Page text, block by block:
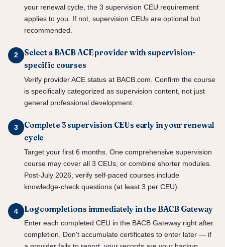
your renewal cycle, the 3 supervision CEU requirement
applies to you. If not, supervision CEUs are optional but
recommended.
Select a BACB ACE provider with supervision-
specific courses
Verify provider ACE status at BACB.com. Confirm the course
is specifically categorized as supervision content, not just
general professional development.
Complete 3 supervision CEUs early in your renewal
cycle
Target your first 6 months. One comprehensive supervision
course may cover all 3 CEUs; or combine shorter modules.
Post-July 2026, verify self-paced courses include
knowledge-check questions (at least 3 per CEU).
Log completions immediately in the BACB Gateway
Enter each completed CEU in the BACB Gateway right after
completion. Don't accumulate certificates to enter later — if